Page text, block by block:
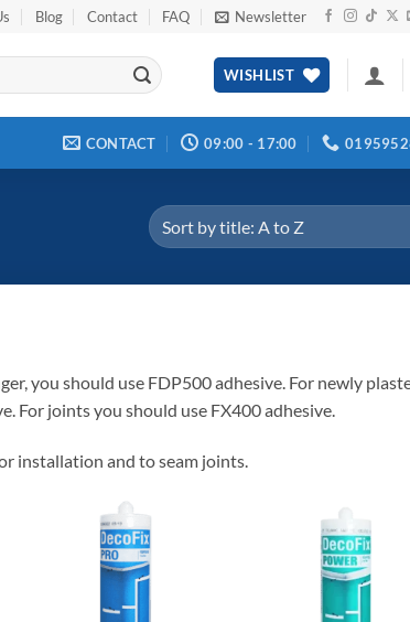
Blog Contact FAQ Newsletter
WISHLIST
CONTACT 09:00 - 17:00
you should use FDP500 adhesive. For newly
For joints you should use FX400 adhesive.
installation and to seam joints.